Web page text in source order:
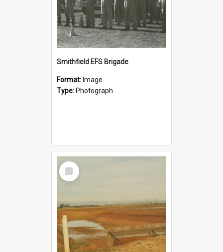
Smithfield EFS Brigade
Format: Image
Type: Photograph
Select
Item